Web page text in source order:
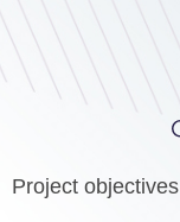
Project objectives